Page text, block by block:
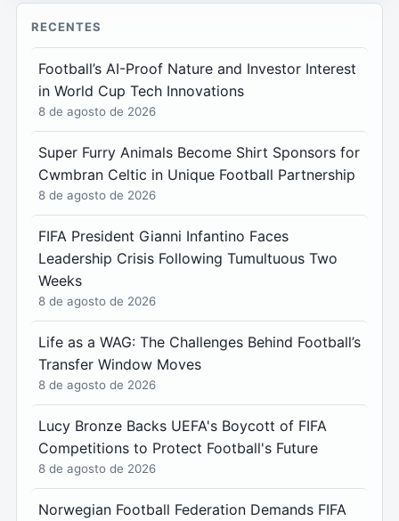
RECENTES
Football’s AI-Proof Nature and Investor Interest
in World Cup Tech Innovations
8 de agosto de 2026
Super Furry Animals Become Shirt Sponsors for
Cwmbran Celtic in Unique Football Partnership
8 de agosto de 2026
FIFA President Gianni Infantino Faces
Leadership Crisis Following Tumultuous Two
Weeks
8 de agosto de 2026
Life as a WAG: The Challenges Behind Football’s
Transfer Window Moves
8 de agosto de 2026
Lucy Bronze Backs UEFA's Boycott of FIFA
Competitions to Protect Football's Future
8 de agosto de 2026
Norwegian Football Federation Demands FIFA